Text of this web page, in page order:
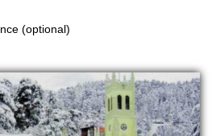
(optional)